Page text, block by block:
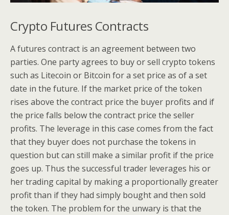
Crypto Futures Contracts
A futures contract is an agreement between two
parties. One party agrees to buy or sell crypto tokens
such as Litecoin or Bitcoin for a set price as of a set
date in the future. If the market price of the token
rises above the contract price the buyer profits and if
the price falls below the contract price the seller
profits. The leverage in this case comes from the fact
that they buyer does not purchase the tokens in
question but can still make a similar profit if the price
goes up. Thus the successful trader leverages his or
her trading capital by making a proportionally greater
profit than if they had simply bought and then sold
the token. The problem for the unwary is that the